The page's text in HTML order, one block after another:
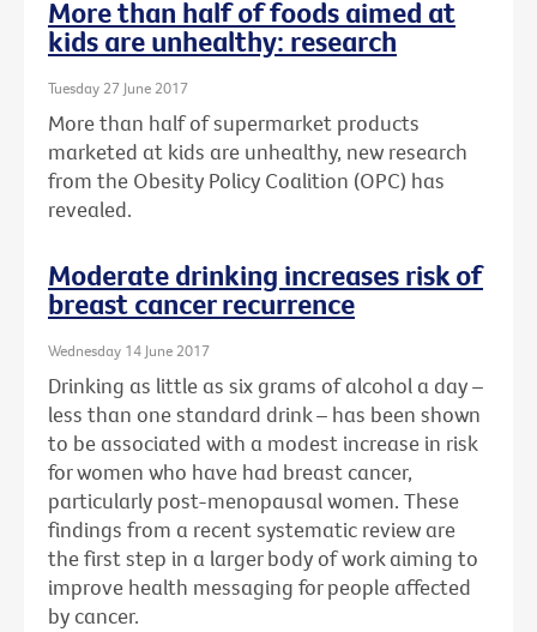
More than half of foods aimed at
kids are unhealthy: research
Tuesday 27 June 2017
More than half of supermarket products
marketed at kids are unhealthy, new research
from the Obesity Policy Coalition (OPC) has
revealed.
Moderate drinking increases risk of
breast cancer recurrence
Wednesday 14 June 2017
Drinking as little as six grams of alcohol a day –
less than one standard drink – has been shown
to be associated with a modest increase in risk
for women who have had breast cancer,
particularly post-menopausal women. These
findings from a recent systematic review are
the first step in a larger body of work aiming to
improve health messaging for people affected
by cancer.